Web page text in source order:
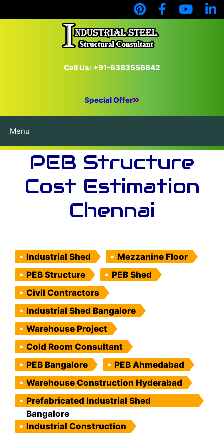
Call Us: +91-6383556842
Special Offer
Menu
PEB Structure
Cost Estimation
Chennai
Industrial Shed
Mezzanine Floor
PEB Structure
PEB Shed
Civil Contractors
Industrial Shed Bangalore
Warehouse Project
Cold Room Consultant
PEB Bangalore
PEB Ahmedabad
Warehouse Construction Hyderabad
Prefabricated Industrial Shed
Bangalore
Industrial Construction